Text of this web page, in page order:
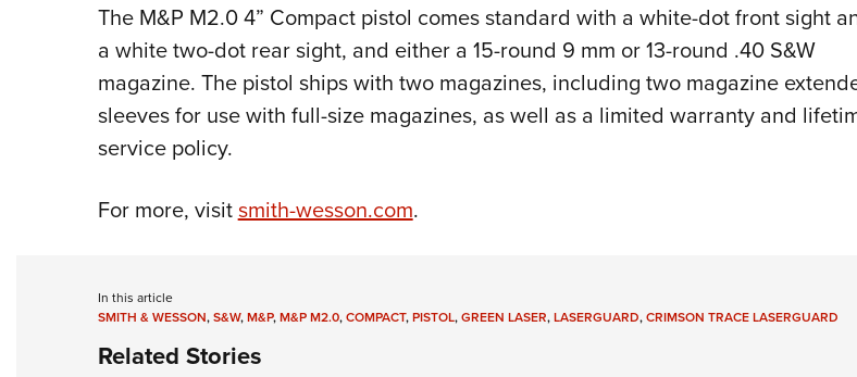
The M&P M2.0 4” Compact pistol comes standard with a white-dot front sight
a white two-dot rear sight, and either a 15-round 9 mm or 13-round .40 S&W
magazine. The pistol ships with two magazines, including two magazine
sleeves for use with full-size magazines, as well as a limited warranty and
service policy.
For more, visitsmith-wesson.com.
In this article
SMITH & WESSON,S&W,M&P,M&P M2.0,COMPACT,PISTOL,GREEN LASER,LASERGUARD,CRIMSON TRACE LASERGUARD
Related Stories